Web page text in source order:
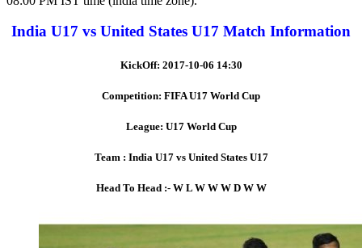
India U17 vs United States U17 Match Information
KickOff: 2017-10-06 14:30
Competition: FIFA U17 World Cup
League: U17 World Cup
Team : India U17 vs United States U17
Head To Head :- W L W W W D W W